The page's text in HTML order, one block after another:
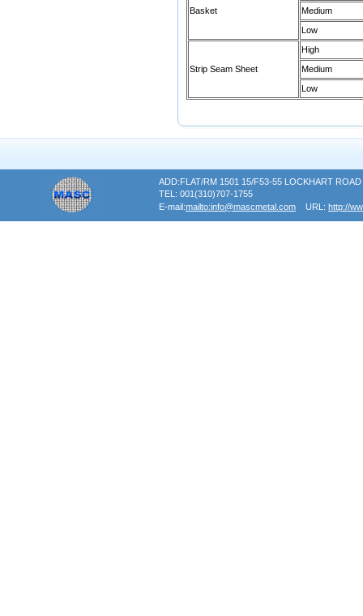
Basket
Medium
Low
Strip Seam Sheet
High
Medium
Low
ADD:FLAT/RM 1501 15/F53-55 LOCKHART
TEL: 001(310)707-1755
E-mail:mailto:info@mascmetal.com URL: http://